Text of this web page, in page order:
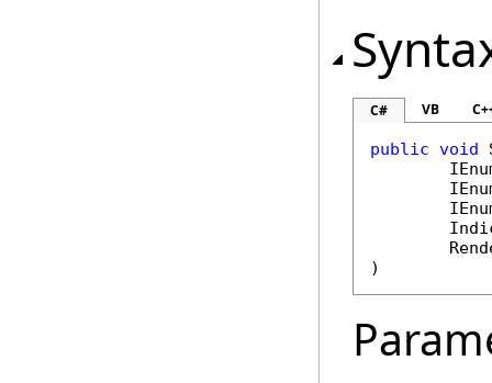
C# VB
public void
)